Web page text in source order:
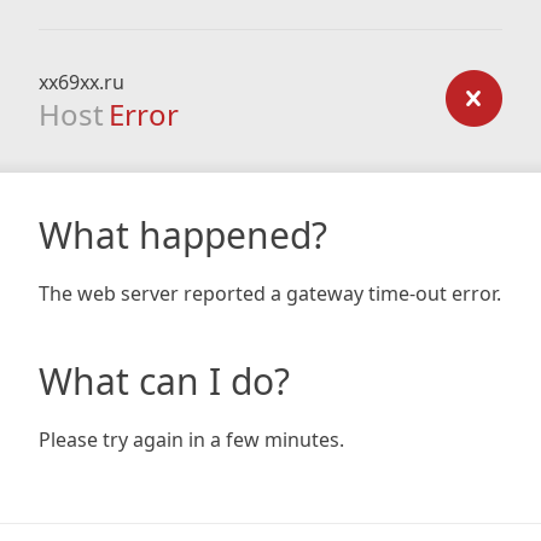
xx69xx.ru
Host Error
What happened?
The web server reported a gateway time-out error.
What can I do?
Please try again in a few minutes.